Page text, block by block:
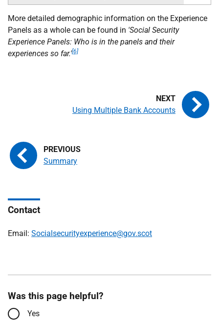
More detailed demographic information on the Experience
Panels as a whole can be found in 'Social Security
Experience Panels: Who is in the panels and their
experiences so far.'[6]
Summary
Using Multiple Bank Accounts
Contact
Email: Socialsecurityexperience@gov.scot
Was this page helpful?
Yes